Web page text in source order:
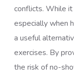
conflicts. While
especially when
a useful
exercises. By
the risk of no-